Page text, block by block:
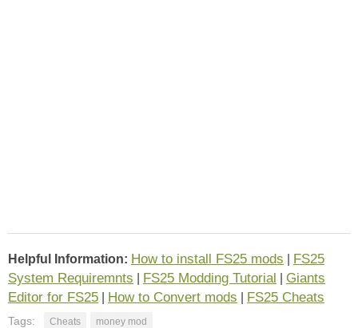
Helpful Information: How to install FS25 mods
FS25
System Requiremnts
FS25 Modding Tutorial
Giants
Editor for FS25
How to Convert mods FS25 Cheats
Tags: Cheats money mod